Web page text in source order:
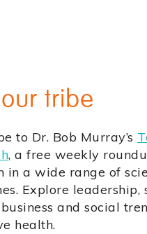
tribe
to Dr. Bob Murray’s
, a free weekly
in a wide range of
Explore leadership,
and social
health.